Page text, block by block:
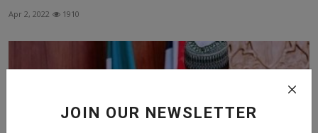
JOIN OUR NEWSLETTER
Apr 2, 2022 1910